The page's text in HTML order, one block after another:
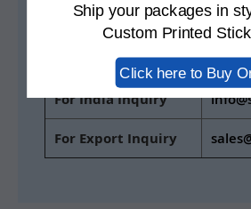
Ship your packages in
Custom Printed
Click here to Buy
No.29 M.G. Road,
Bengaluru 560001
For India Inquiry
For Export Inquiry